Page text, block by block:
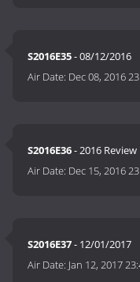
S2016E35- 08/12/2016
Air Date: Dec 08, 2016
S2016E36- 2016 Review
Air Date: Dec 15, 2016
S2016E37- 12/01/2017
Air Date: Jan 12, 2017